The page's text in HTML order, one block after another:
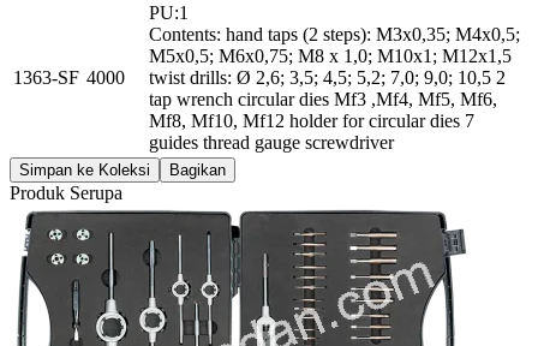
1363-SF 4000
PU:1
Contents: hand taps (2 steps): M3x0,35; M4x0,5;
M5x0,5; M6x0,75; M8 x 1,0; M10x1; M12x1,5
twist drills: Ø 2,6; 3,5; 4,5; 5,2; 7,0; 9,0; 10,5 2
tap wrench circular dies Mf3 ,Mf4, Mf5, Mf6,
Mf8, Mf10, Mf12 holder for circular dies 7
guides thread gauge screwdriver
Simpan ke Koleksi Bagikan
Produk Serupa